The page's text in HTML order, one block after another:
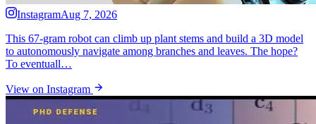
InstagramAug 7, 2026
This 67-gram robot can climb up plant stems and build a 3D model
to autonomously navigate among branches and leaves. The hope?
To eventuall…
View on Instagram